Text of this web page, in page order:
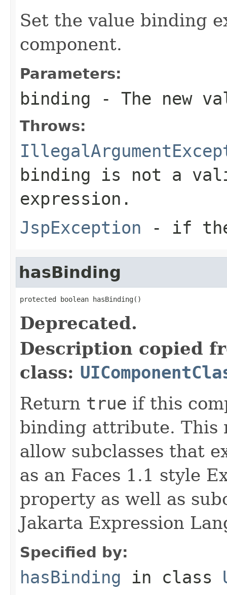
Set the value binding
component.
Parameters:
binding - The new
Throws:
binding is not a
expression.
JspException - if the
hasBinding
protected boolean hasBinding()
Deprecated.
Description copied
class:
Return true if this
binding attribute. This
allow subclasses that
as an Faces 1.1 style
property as well as
Jakarta Expression
Specified by:
hasBinding in class